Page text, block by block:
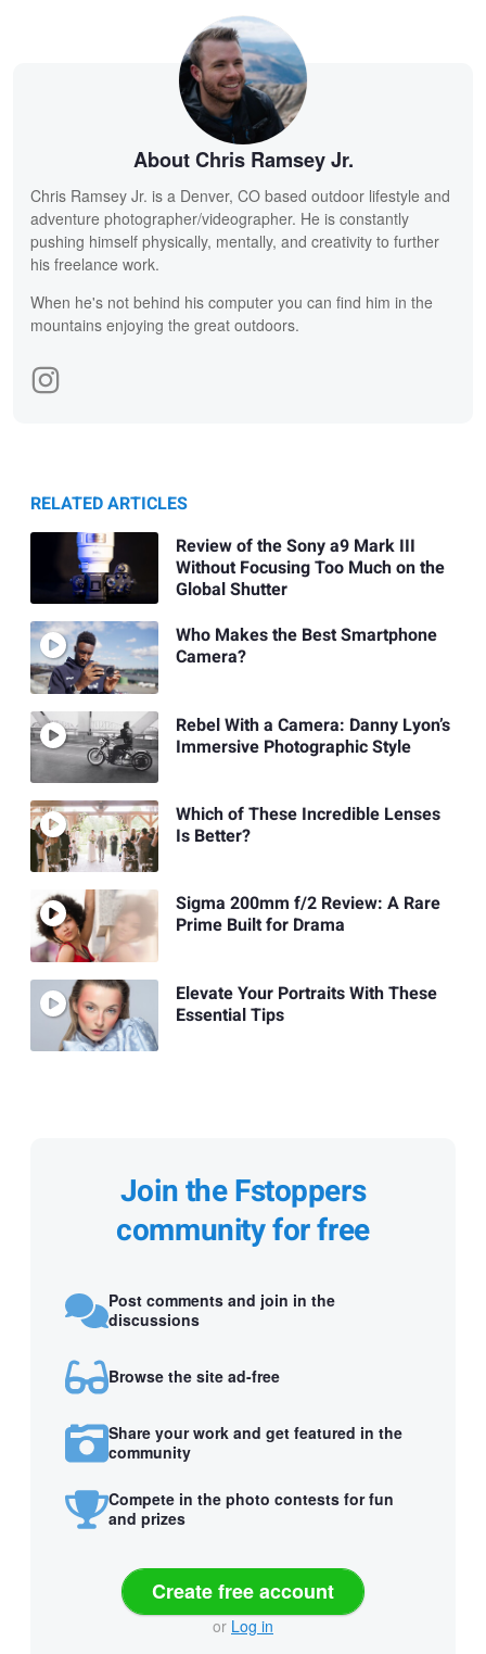
About Chris Ramsey Jr.
Chris Ramsey Jr. is a Denver, CO based outdoor lifestyle and
adventure photographer/videographer. He is constantly
pushing himself physically, mentally, and creativity to further
his freelance work.
When he's not behind his computer you can find him in the
mountains enjoying the great outdoors.
RELATED ARTICLES
Review of the Sony a9 Mark III
Without Focusing Too Much on the
Global Shutter
Who Makes the Best Smartphone
Camera?
Rebel With a Camera: Danny Lyon’s
Immersive Photographic Style
Which of These Incredible Lenses
Is Better?
Sigma 200mm f/2 Review: A Rare
Prime Built for Drama
Elevate Your Portraits With These
Essential Tips
Join the Fstoppers
community for free
Post comments and join in the
discussions
Browse the site ad-free
Share your work and get featured in the
community
Compete in the photo contests for fun
and prizes
Create free account
or Log in